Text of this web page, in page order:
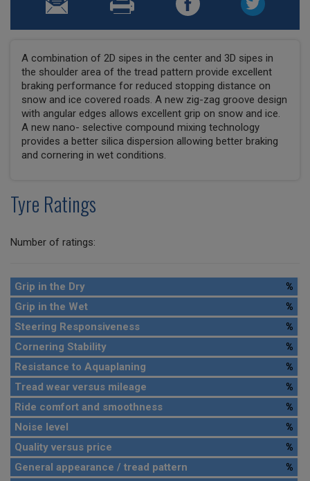
A combination of 2D sipes in the center and 3D sipes in
the shoulder area of the tread pattern provide excellent
braking performance for reduced stopping distance on
snow and ice covered roads. A new zig-zag groove design
with angular edges allows excellent grip on snow and ice.
A new nano- selective compound mixing technology
provides a better silica dispersion allowing better braking
and cornering in wet conditions.
Tyre Ratings
Number of ratings:
Grip in the Dry
%
Grip in the Wet
%
Steering Responsiveness
%
Cornering Stability
%
Resistance to Aquaplaning
%
Tread wear versus mileage
%
Ride comfort and smoothness
%
Noise level
%
Quality versus price
%
General appearance / tread pattern
%